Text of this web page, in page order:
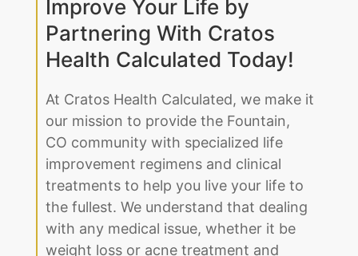
Improve Your Life by
Health Calculated Today!
At Cratos Health Calculated, we make it
our mission to provide the Fountain,
CO community with specialized life
improvement regimens and clinical
treatments to help you live your life to